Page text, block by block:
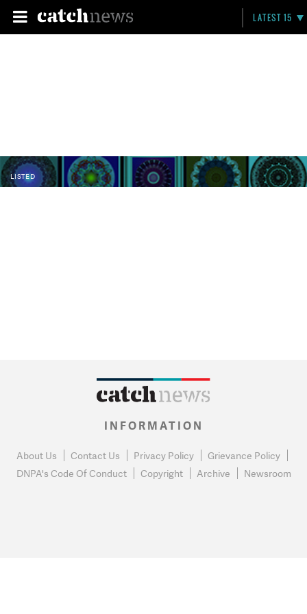
LATEST 15
LISTED
INFORMATION
About Us Contact Us Privacy Policy
Grievance Policy
DNPA's Code Of Conduct
Copyright Archive Newsroom